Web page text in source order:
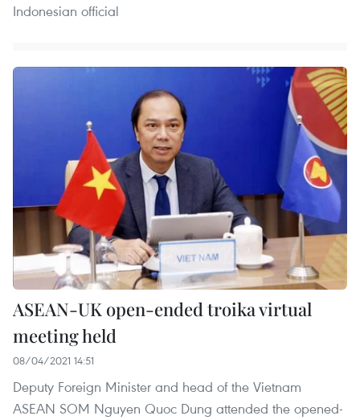
Indonesian official
ASEAN-UK open-ended troika virtual
meeting held
08/04/2021 14:51
Deputy Foreign Minister and head of the Vietnam
ASEAN SOM Nguyen Quoc Dung attended the opened-